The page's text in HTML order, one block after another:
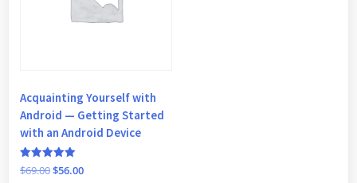
Acquainting Yourself with
Android — Getting Started
with an Android Device
Rated
5
$69.00Original
$56.00Current